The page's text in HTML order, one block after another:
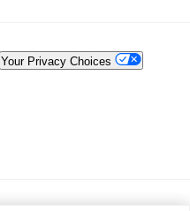
Your Privacy Choices